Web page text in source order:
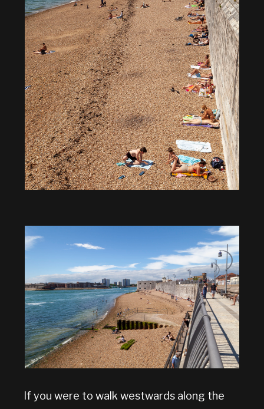
If you were to walk westwards along the